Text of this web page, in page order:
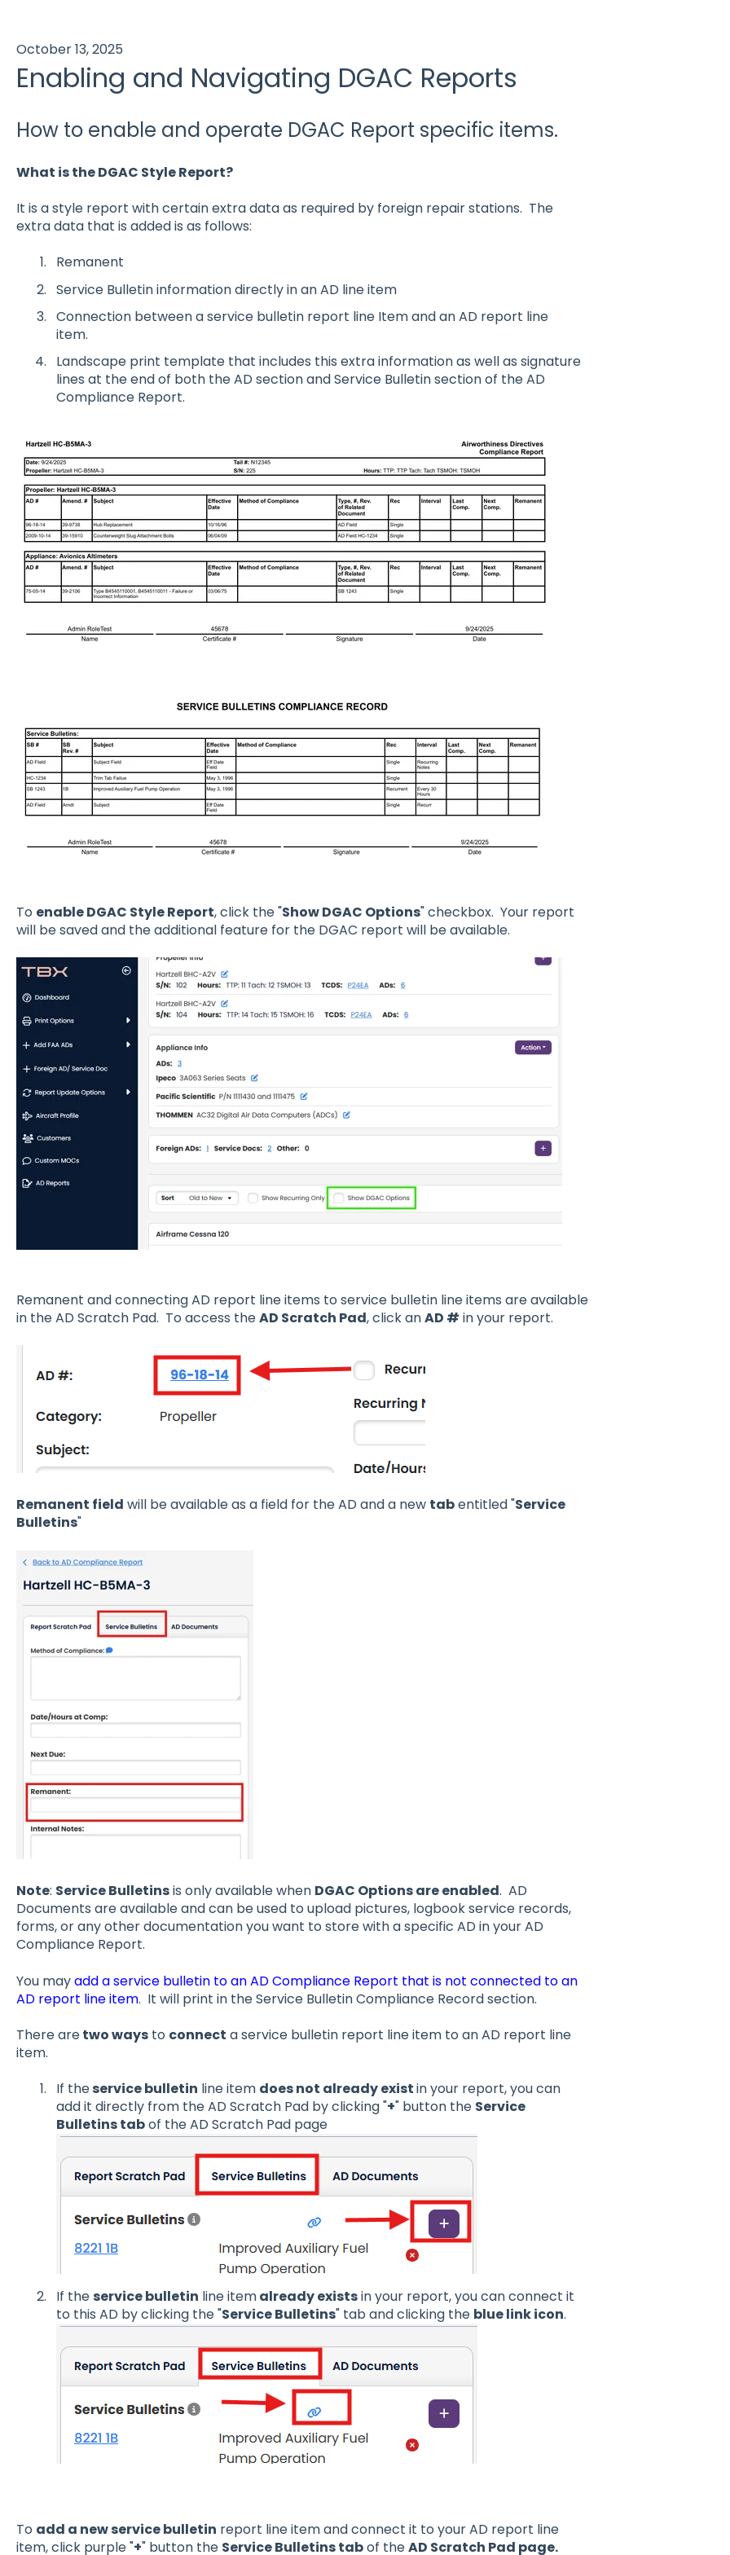
October 13, 2025
Enabling and Navigating DGAC Reports
How to enable and operate DGAC Report specific items.
What is the DGAC Style Report?
It is a style report with certain extra data as required by foreign repair stations. The
extra data that is added is as follows:
Remanent
Service Bulletin information directly in an AD line item
Connection between a service bulletin report line Item and an AD report line
item.
Landscape print template that includes this extra information as well as signature
lines at the end of both the AD section and Service Bulletin section of the AD
Compliance Report.
To enable DGAC Style Report, click the "Show DGAC Options" checkbox. Your report
will be saved and the additional feature for the DGAC report will be available.
Remanent and connecting AD report line items to service bulletin line items are available
in the AD Scratch Pad. To access theAD Scratch Pad, click anAD # in your report.
Remanent field will be available as a field for the AD and a new tabentitled "Service
Bulletins"
Note: Service Bulletinsis only available when DGAC Options are enabled. AD
Documents are available and can be used to upload pictures, logbook service records,
forms, or any other documentation you want to store with a specific AD in your AD
Compliance Report.
You mayadd a service bulletin to an AD Compliance Report that is not connected to an
AD report line item. It will print in the Service Bulletin Compliance Record section.
There aretwo waysto connect a service bulletin report line item to an AD report line
item.
If theservice bulletin line item does not already existin your report, you can
add it directly from the AD Scratch Pad by clicking "+" button the Service
Bulletins tabof the AD Scratch Pad page
If theservice bulletin line itemalready existsin your report, you can connect it
to this AD by clicking the "Service Bulletins" tab and clicking the blue link icon.
To add a new service bulletin report line item and connect it to your AD report line
item, click purple "+" button the Service Bulletins tabof theAD Scratch Pad page.